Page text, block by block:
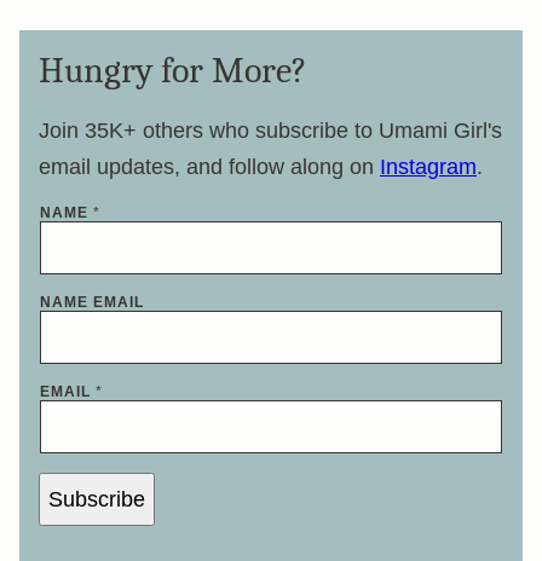
Hungry for More?
Join 35K+ others who subscribe to Umami Girl's
email updates, and follow along on Instagram.
NAME *
NAME EMAIL
EMAIL *
Subscribe